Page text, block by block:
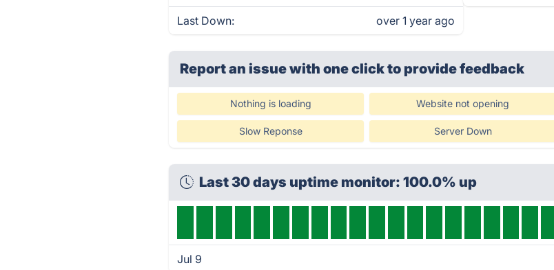
Last Down: over 1 year ago
Report an issue with one clickto provide feedback
Nothing is loading Website not opening
Slow Reponse Server Down
Last 30 days uptime monitor: 100.0% up
Jul 9